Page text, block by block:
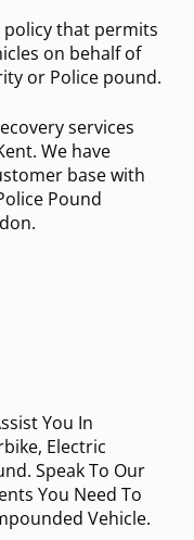
that permits
on behalf of
or Police pound.
services
We have
base with
Pound
You In
Electric
Speak To Our
You Need To
Vehicle.